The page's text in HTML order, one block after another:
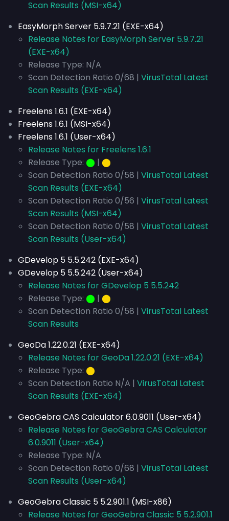
Scan Results (MSI-x64)
EasyMorph Server 5.9.7.21 (EXE-x64)
Release Notes for EasyMorph Server 5.9.7.21
(EXE-x64)
Release Type: N/A
Scan Detection Ratio 0/68 | VirusTotal Latest
Scan Results (EXE-x64)
Freelens 1.6.1 (EXE-x64)
Freelens 1.6.1 (MSI-x64)
Freelens 1.6.1 (User-x64)
Release Notes for Freelens 1.6.1
Release Type: ⬤ | ⬤
Scan Detection Ratio 0/58 | VirusTotal Latest
Scan Results (EXE-x64)
Scan Detection Ratio 0/56 | VirusTotal Latest
Scan Results (MSI-x64)
Scan Detection Ratio 0/58 | VirusTotal Latest
Scan Results (User-x64)
GDevelop 5 5.5.242 (EXE-x64)
GDevelop 5 5.5.242 (User-x64)
Release Notes for GDevelop 5 5.5.242
Release Type: ⬤ | ⬤
Scan Detection Ratio 0/58 | VirusTotal Latest
Scan Results
GeoDa 1.22.0.21 (EXE-x64)
Release Notes for GeoDa 1.22.0.21 (EXE-x64)
Release Type: ⬤
Scan Detection Ratio N/A | VirusTotal Latest
Scan Results (EXE-x64)
GeoGebra CAS Calculator 6.0.9011 (User-x64)
Release Notes for GeoGebra CAS Calculator
6.0.9011 (User-x64)
Release Type: N/A
Scan Detection Ratio 0/68 | VirusTotal Latest
Scan Results (User-x64)
GeoGebra Classic 5 5.2.901.1 (MSI-x86)
Release Notes for GeoGebra Classic 5 5.2.901.1